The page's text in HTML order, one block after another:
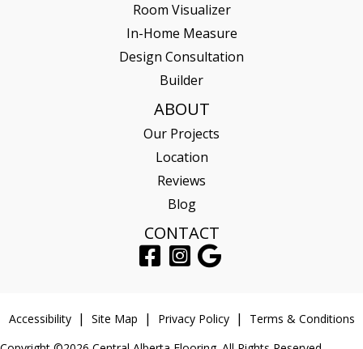
Room Visualizer
In-Home Measure
Design Consultation
Builder
ABOUT
Our Projects
Location
Reviews
Blog
CONTACT
Accessibility Site Map Privacy Policy
Terms & Conditions